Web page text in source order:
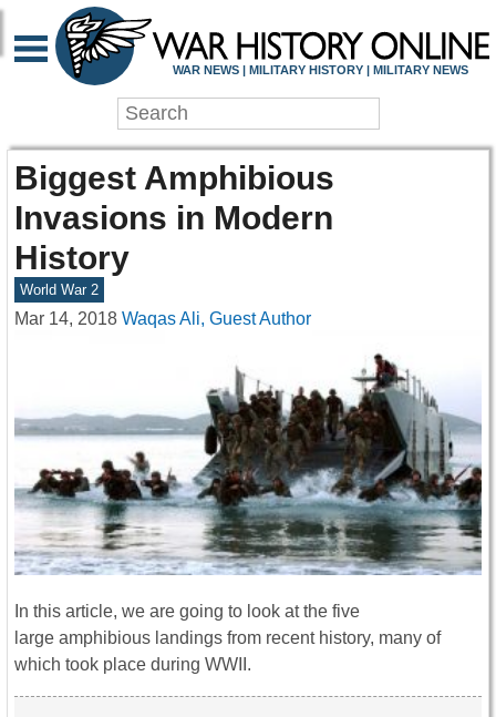
WAR NEWS | MILITARY HISTORY | MILITARY NEWS
Biggest Amphibious
Invasions in Modern
History
World War 2
Mar 14, 2018 Waqas Ali, Guest Author
In this article, we are going to look at the five
large amphibious landings from recent history, many of
which took place during WWII.